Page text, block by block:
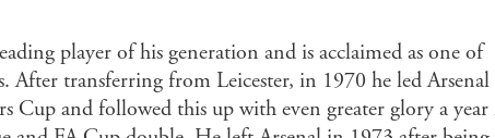
Booktopia
player of his generation and is acclaimed as one of
After transferring from Leicester, in 1970 he led Arsenal
Cup and followed this up with even greater glory a year